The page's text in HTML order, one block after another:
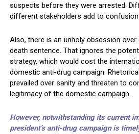
suspects before they were arrested.
different stakeholders add to confusion.
Also, there is an unholy obsession
death sentence. That ignores the
strategy, which would cost the
domestic anti-drug campaign.
prevailed over sanity and threaten to
legitimacy of the domestic campaign.
However, notwithstanding its current
president’s anti-drug campaign is